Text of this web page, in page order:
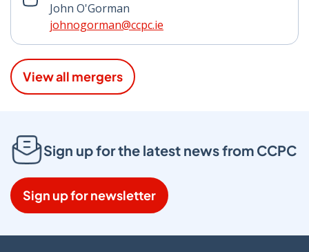
John O'Gorman
johnogorman@ccpc.ie
View all mergers
Sign up for the latest news from CCPC
Sign up for newsletter